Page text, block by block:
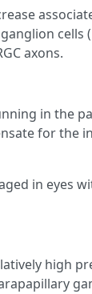
cells
axons.
in the
for the
in eyes
high